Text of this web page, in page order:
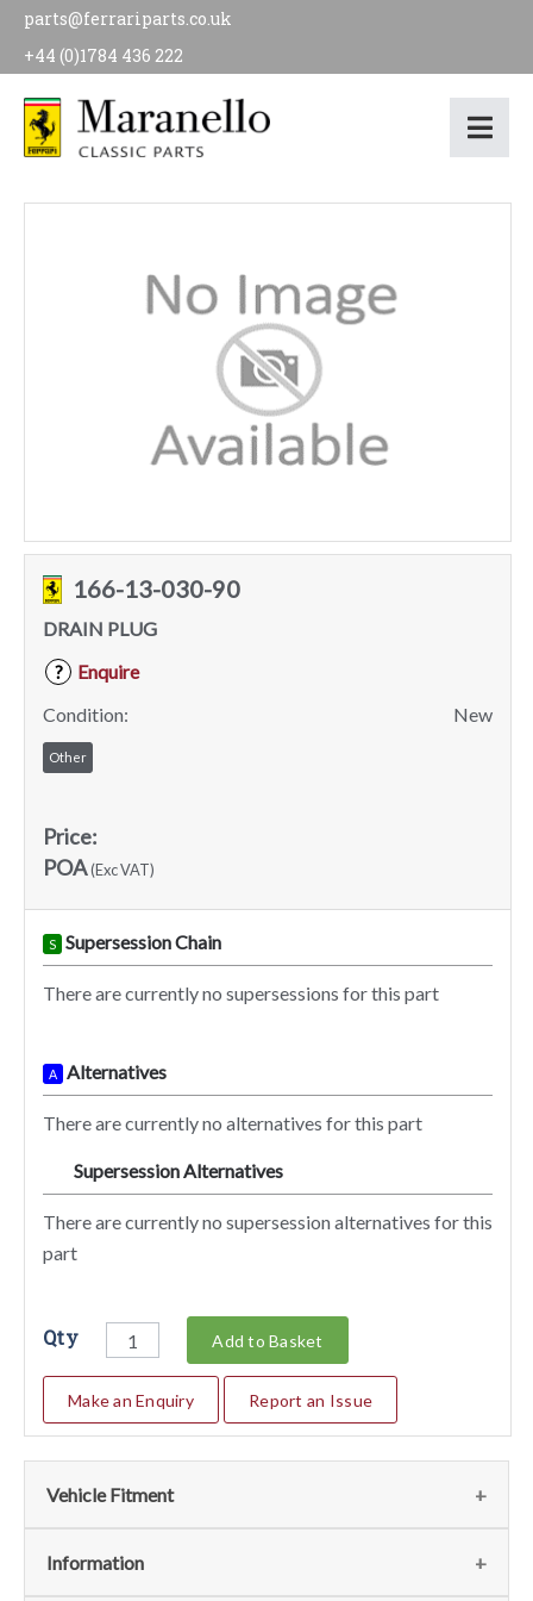
parts@ferrariparts.co.uk
+44 (0)1784 436 222
166-13-030-90
DRAIN PLUG
?
Enquire
Condition:
New
Other
Price:
POA(Exc VAT)
S Supersession Chain
There are currently no supersessions for this part
A Alternatives
There are currently no alternatives for this part
Supersession Alternatives
There are currently no supersession alternatives for this
part
Qty Add to Basket
Make an Enquiry Report an Issue
Vehicle Fitment
We currently do not have any information regarding the
Information